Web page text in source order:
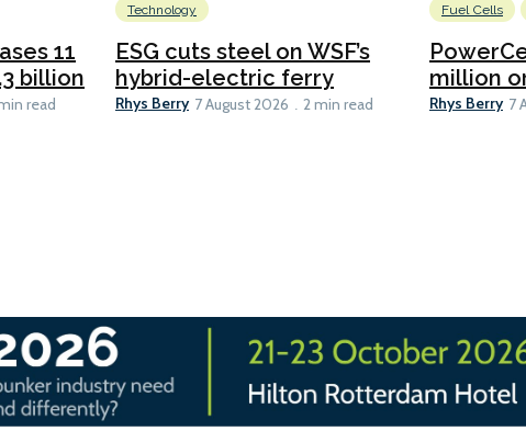
11
billion
read
Technology
ESG cuts steel on WSF’s
hybrid-electric ferry
Rhys Berry 7 August 2026 2 min read
Fuel Cells
million
Rhys Berry 7